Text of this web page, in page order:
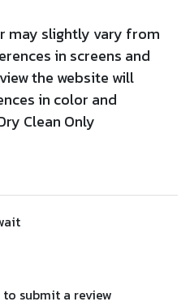
may slightly vary from
in screens and
the website will
in color and
Clean Only
submit a review